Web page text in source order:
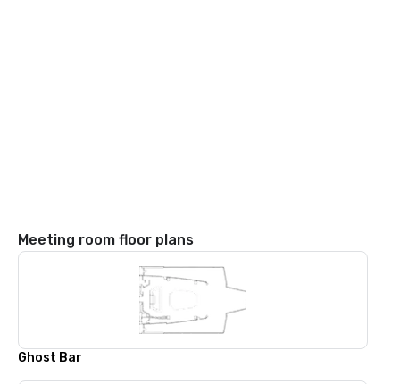
Meeting room floor plans
Ghost Bar